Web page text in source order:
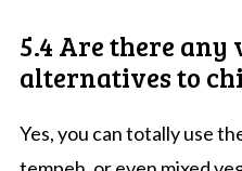
5.4 Are there
alternatives to
Yes, you can totally use